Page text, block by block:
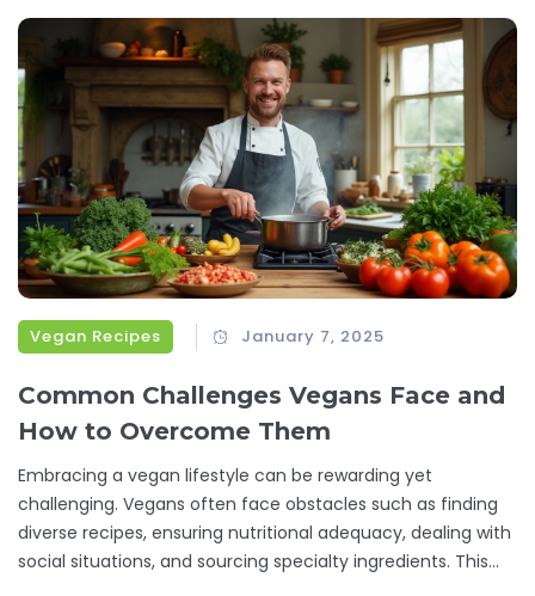
meaningful discussions with your vegan friends while
avoiding common pitfalls.
Vegan Recipes January 7, 2025
Common Challenges Vegans Face and
How to Overcome Them
Embracing a vegan lifestyle can be rewarding yet
challenging. Vegans often face obstacles such as finding
diverse recipes, ensuring nutritional adequacy, dealing with
social situations, and sourcing specialty ingredients. This